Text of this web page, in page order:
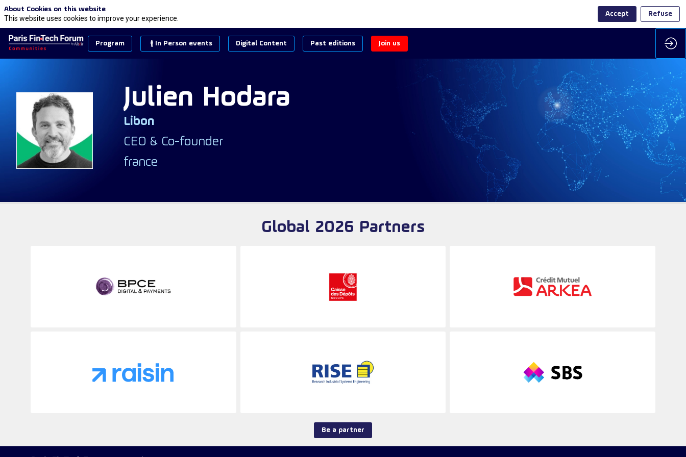
Program In Person events Digital Content Past editions Join us
JH
Julien Hodara
Libon
CEO & Co-founder
france
Global 2026 Partners
Be a partner
About Cookies on this website
This website uses cookies to improve your experience.
Accept Refuse